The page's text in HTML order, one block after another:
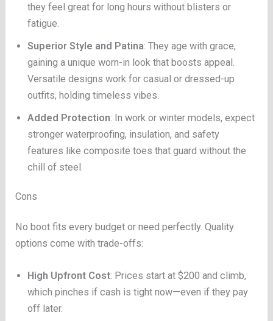
they feel great for long hours without blisters or
fatigue.
Superior Style and Patina: They age with grace,
gaining a unique worn-in look that boosts appeal.
Versatile designs work for casual or dressed-up
outfits, holding timeless vibes.
Added Protection: In work or winter models, expect
stronger waterproofing, insulation, and safety
features like composite toes that guard without the
chill of steel.
Cons
No boot fits every budget or need perfectly. Quality
options come with trade-offs:
High Upfront Cost: Prices start at $200 and climb,
which pinches if cash is tight now—even if they pay
off later.